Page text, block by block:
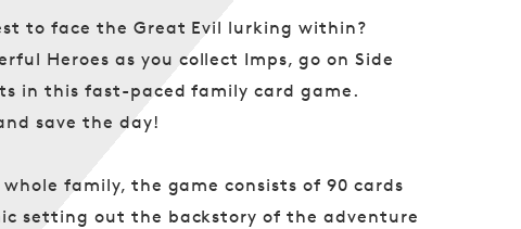
to face the Great Evil lurking within?
Heroes as you collect Imps, go on Side
in this fast-paced family card game.
save the day!
family, the game consists of 90 cards
setting out the backstory of the adventure